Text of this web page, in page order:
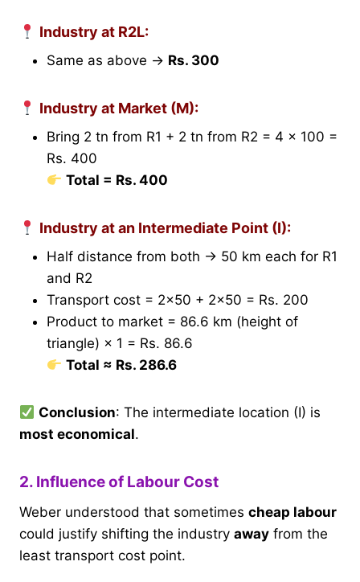
Industry at R2L:
Same as above → Rs. 300
Industry at Market (M):
Bring 2 tn from R1 + 2 tn from R2 = 4 × 100 =
Rs. 400
Total = Rs. 400
Industry at an Intermediate Point (I):
Half distance from both → 50 km each for R1
and R2
Transport cost = 2×50 + 2×50 = Rs. 200
Product to market = 86.6 km (height of
triangle) × 1 = Rs. 86.6
Total ≈ Rs. 286.6
Conclusion: The intermediate location (I) is
most economical.
2. Influence of Labour Cost
Weber understood that sometimes cheap labour
could justify shifting the industry away from the
least transport cost point.